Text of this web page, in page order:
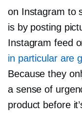
on Instagram to
is by posting
Instagram feed
in particular are
Because they
a sense of
product before